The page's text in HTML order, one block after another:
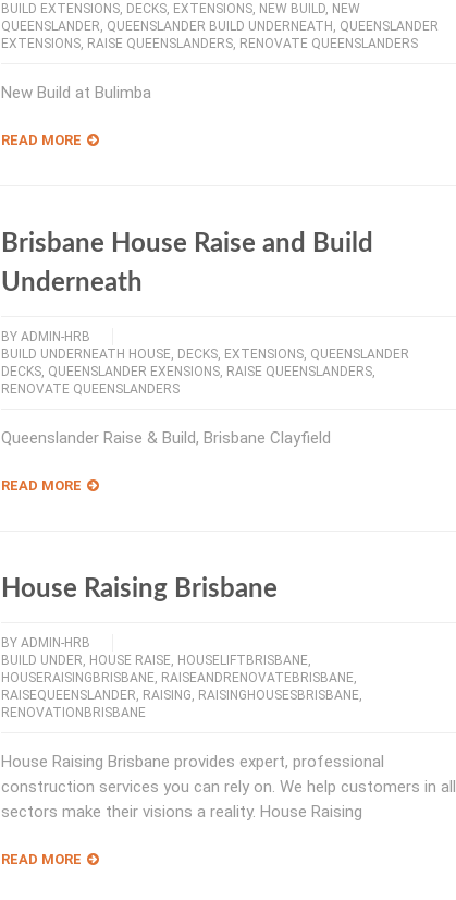
BUILD EXTENSIONS, DECKS, EXTENSIONS, NEW BUILD, NEW
QUEENSLANDER, QUEENSLANDER BUILD UNDERNEATH , QUEENSLANDER
EXTENSIONS, RAISE QUEENSLANDERS, RENOVATE QUEENSLANDERS
New Build at Bulimba
READ MORE
Brisbane House Raise and Build
Underneath
BY ADMIN-HRB
BUILD UNDERNEATH HOUSE, DECKS, EXTENSIONS, QUEENSLANDER
DECKS, QUEENSLANDER EXENSIONS, RAISE QUEENSLANDERS,
RENOVATE QUEENSLANDERS
Queenslander Raise & Build, Brisbane Clayfield
READ MORE
House Raising Brisbane
BY ADMIN-HRB
BUILD UNDER, HOUSE RAISE, HOUSELIFTBRISBANE,
HOUSERAISINGBRISBANE, RAISEANDRENOVATEBRISBANE,
RAISEQUEENSLANDER, RAISING, RAISINGHOUSESBRISBANE,
RENOVATIONBRISBANE
House Raising Brisbane provides expert, professional
construction services you can rely on. We help customers in all
sectors make their visions a reality. House Raising
READ MORE